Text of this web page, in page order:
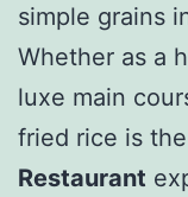
simple grains
Whether as a
luxe main
fried rice is
Restaurant